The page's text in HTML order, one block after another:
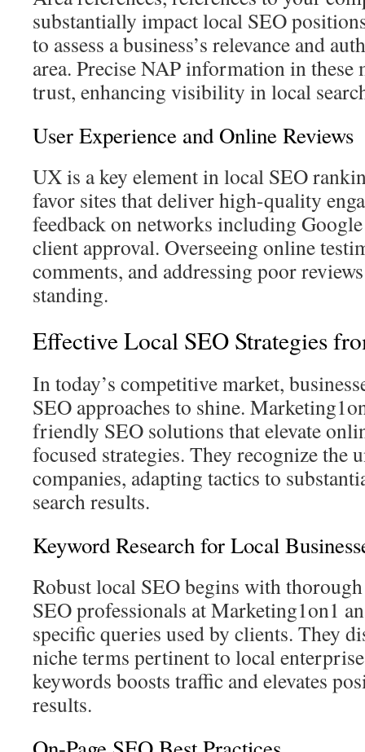
substantially impact local SEO
to assess a business’s relevance and
area. Precise NAP information in these
trust, enhancing visibility in local
User Experience and Online Reviews
UX is a key element in local SEO
favor sites that deliver high-quality
feedback on networks including
client approval. Overseeing online
comments, and addressing poor
standing.
Effective Local SEO Strategies
In today’s competitive market,
SEO approaches to shine.
friendly SEO solutions that elevate
focused strategies. They recognize the
companies, adapting tactics to
search results.
Keyword Research for Local
Robust local SEO begins with
SEO professionals at Marketing1on1
specific queries used by clients. They
niche terms pertinent to local
keywords boosts traffic and elevates
results.